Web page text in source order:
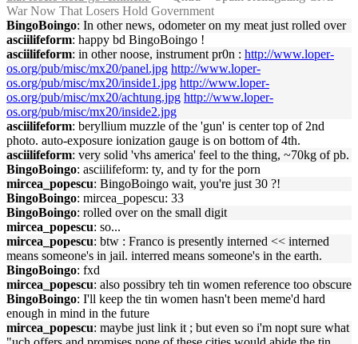
War Now That Losers Hold Government
BingoBoingo: In other news, odometer on my meat just rolled over
asciilifeform: happy bd BingoBoingo !
asciilifeform: in other noose, instrument pr0n : http://www.loper-
os.org/pub/misc/mx20/panel.jpg http://www.loper-
os.org/pub/misc/mx20/inside1.jpg http://www.loper-
os.org/pub/misc/mx20/achtung.jpg http://www.loper-
os.org/pub/misc/mx20/inside2.jpg
asciilifeform: beryllium muzzle of the 'gun' is center top of 2nd
photo. auto-exposure ionization gauge is on bottom of 4th.
asciilifeform: very solid 'vhs america' feel to the thing, ~70kg of pb.
BingoBoingo: asciilifeform: ty, and ty for the porn
mircea_popescu: BingoBoingo wait, you're just 30 ?!
BingoBoingo: mircea_popescu: 33
BingoBoingo: rolled over on the small digit
mircea_popescu: so...
mircea_popescu: btw : Franco is presently interned << interned
means someone's in jail. interred means someone's in the earth.
BingoBoingo: fxd
mircea_popescu: also possibry teh tin women reference too obscure
BingoBoingo: I'll keep the tin women hasn't been meme'd hard
enough in mind in the future
mircea_popescu: maybe just link it ; but even so i'm nopt sure what